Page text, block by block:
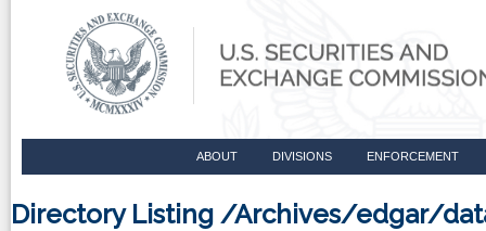
ABOUT DIVISIONS ENFORCEMENT
Directory Listing /Archives/edgar/